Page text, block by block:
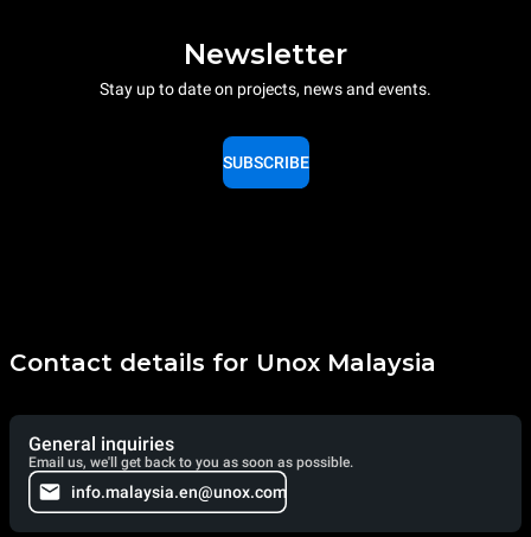
Newsletter
Stay up to date on projects, news and events.
SUBSCRIBE
Contact details for Unox Malaysia
General inquiries
Email us, we'll get back to you as soon as possible.
info.malaysia.en@unox.com